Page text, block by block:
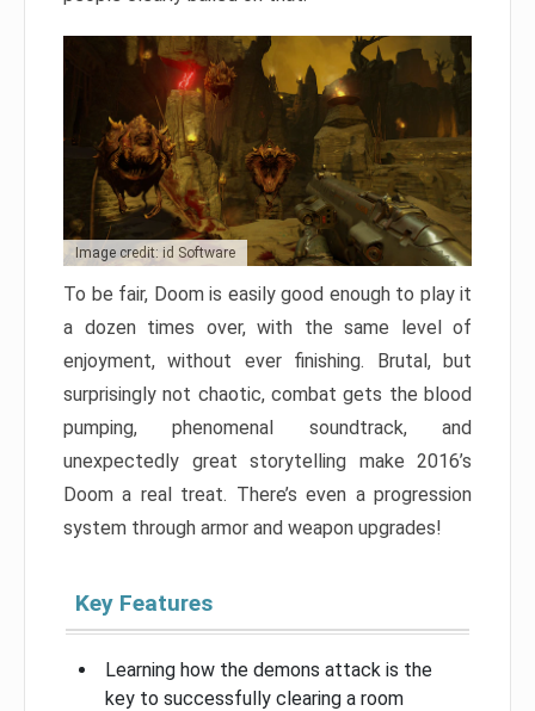
Image credit: id Software
To be fair, Doom is easily good enough to play it
a dozen times over, with the same level of
enjoyment, without ever finishing. Brutal, but
surprisingly not chaotic, combat gets the blood
pumping, phenomenal soundtrack, and
unexpectedly great storytelling make 2016’s
Doom a real treat. There’s even a progression
system through armor and weapon upgrades!
Key Features
Learning how the demons attack is the
key to successfully clearing a room